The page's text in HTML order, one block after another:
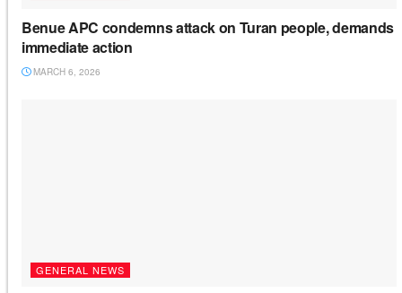
Benue APC condemns attack on Turan people, demands
immediate action
MARCH 6, 2026
GENERAL NEWS